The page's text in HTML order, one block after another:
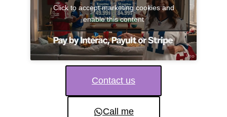
Click to accept marketing cookies and
enable this content
Contact us
Call me